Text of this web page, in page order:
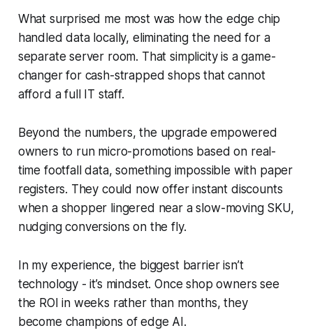
What surprised me most was how the edge chip
handled data locally, eliminating the need for a
separate server room. That simplicity is a game-
changer for cash-strapped shops that cannot
afford a full IT staff.
Beyond the numbers, the upgrade empowered
owners to run micro-promotions based on real-
time footfall data, something impossible with paper
registers. They could now offer instant discounts
when a shopper lingered near a slow-moving SKU,
nudging conversions on the fly.
In my experience, the biggest barrier isn’t
technology - it’s mindset. Once shop owners see
the ROI in weeks rather than months, they
become champions of edge AI.